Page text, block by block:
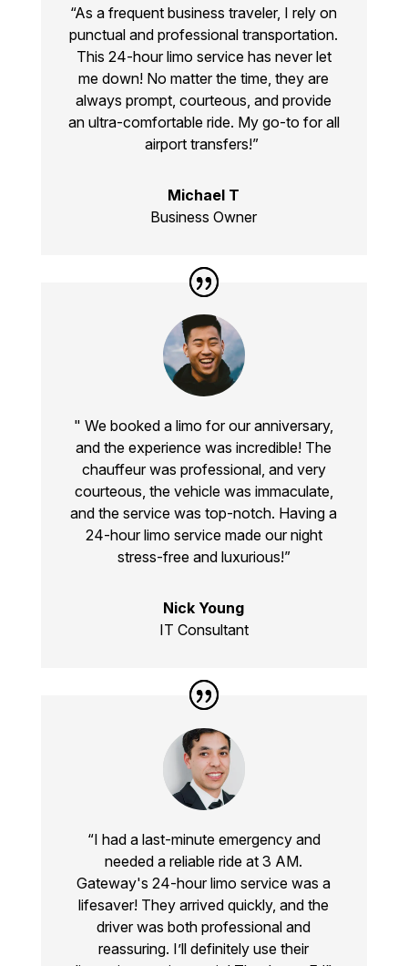
“As a frequent business traveler, I rely on
punctual and professional transportation.
This 24-hour limo service has never let
me down! No matter the time, they are
always prompt, courteous, and provide
an ultra-comfortable ride. My go-to for all
airport transfers!”
Michael T
Business Owner
" We booked a limo for our anniversary,
and the experience was incredible! The
chauffeur was professional, and very
courteous, the vehicle was immaculate,
and the service was top-notch. Having a
24-hour limo service made our night
stress-free and luxurious!”
Nick Young
IT Consultant
“I had a last-minute emergency and
needed a reliable ride at 3 AM.
Gateway's24-hour limo service was a
lifesaver! They arrived quickly, and the
driver was both professional and
reassuring. I’ll definitely use their